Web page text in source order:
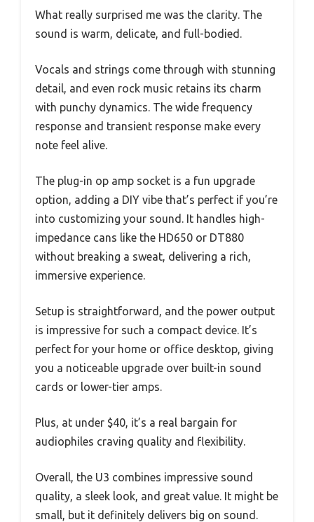
What really surprised me was the clarity. The
sound is warm, delicate, and full-bodied.
Vocals and strings come through with stunning
detail, and even rock music retains its charm
with punchy dynamics. The wide frequency
response and transient response make every
note feel alive.
The plug-in op amp socket is a fun upgrade
option, adding a DIY vibe that’s perfect if you’re
into customizing your sound. It handles high-
impedance cans like the HD650 or DT880
without breaking a sweat, delivering a rich,
immersive experience.
Setup is straightforward, and the power output
is impressive for such a compact device. It’s
perfect for your home or office desktop, giving
you a noticeable upgrade over built-in sound
cards or lower-tier amps.
Plus, at under $40, it’s a real bargain for
audiophiles craving quality and flexibility.
Overall, the U3 combines impressive sound
quality, a sleek look, and great value. It might be
small, but it definitely delivers big on sound.